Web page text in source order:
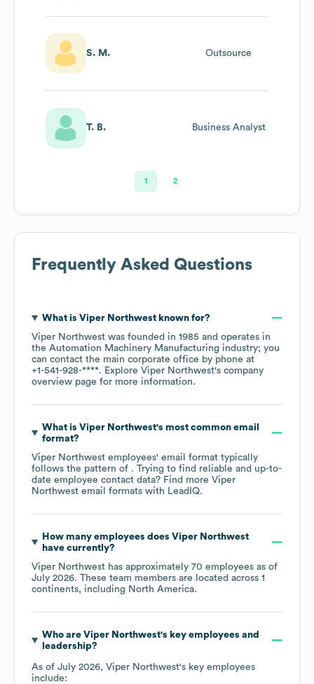
S. M. Outsource
T. B. Business Analyst
1 2
Frequently Asked Questions
What is Viper Northwestknown for?
Viper Northwest was founded in 1985
operates in
the Automation Machinery Manufacturing industry; you
can contact the main corporate office by phone at
+1-541-928-****. Explore Viper Northwest's company
overview page for more information.
What is Viper Northwest's most common email
format?
Viper Northwest employees' email format typically
follows the pattern of . Trying to find reliable and up-to-
date employee contact data? Find more Viper
Northwest email formats with LeadIQ.
How many employees does Viper Northwest
have currently?
Viper Northwest has approximately 70 employees as of
July 2026. These team members are located across 1
continents, including North America.
Who are Viper Northwest's key employees and
leadership?
As of July 2026, Viper Northwest's key employees
include: